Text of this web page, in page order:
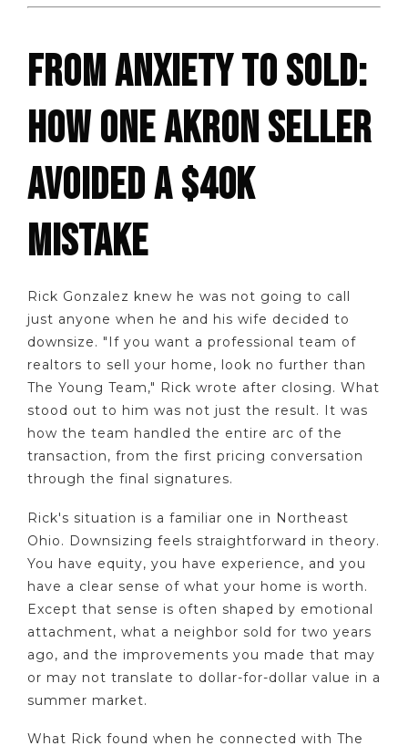
FROM ANXIETY TO SOLD:
HOW ONE AKRON SELLER
AVOIDED A $40K
MISTAKE
Rick Gonzalez knew he was not going to call
just anyone when he and his wife decided to
downsize. "If you want a professional team of
realtors to sell your home, look no further than
The Young Team," Rick wrote after closing. What
stood out to him was not just the result. It was
how the team handled the entire arc of the
transaction, from the first pricing conversation
through the final signatures.
Rick's situation is a familiar one in Northeast
Ohio. Downsizing feels straightforward in theory.
You have equity, you have experience, and you
have a clear sense of what your home is worth.
Except that sense is often shaped by emotional
attachment, what a neighbor sold for two years
ago, and the improvements you made that may
or may not translate to dollar-for-dollar value in a
summer market.
What Rick found when he connected with The